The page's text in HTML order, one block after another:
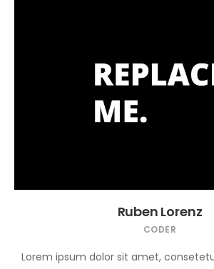
Ruben Lorenz
CODER
Lorem ipsum dolor sit amet,